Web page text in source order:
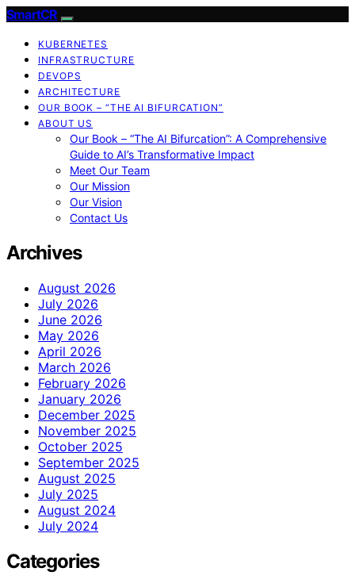
SmartCR
KUBERNETES
INFRASTRUCTURE
DEVOPS
ARCHITECTURE
OUR BOOK – “THE AI BIFURCATION”
ABOUT US
Our Book – “The AI Bifurcation”: A Comprehensive
Guide to AI’s Transformative Impact
Meet Our Team
Our Mission
Our Vision
Contact Us
Archives
August 2026
July 2026
June 2026
May 2026
April 2026
March 2026
February 2026
January 2026
December 2025
November 2025
October 2025
September 2025
August 2025
July 2025
August 2024
July 2024
Categories